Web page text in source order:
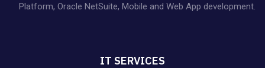
Platform, Oracle NetSuite, Mobile and Web App development.
IT SERVICES